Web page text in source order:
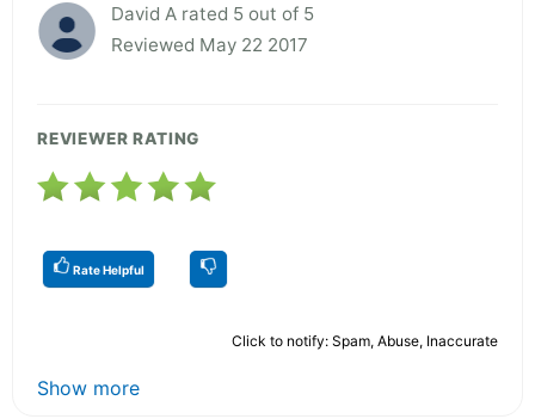
David A rated 5 out of 5
Reviewed May 22 2017
REVIEWER RATING
Rate Helpful
Click to notify: Spam, Abuse, Inaccurate
Show more